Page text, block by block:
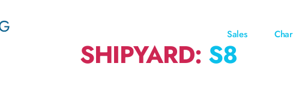
Sales
SHIPYARD: S8